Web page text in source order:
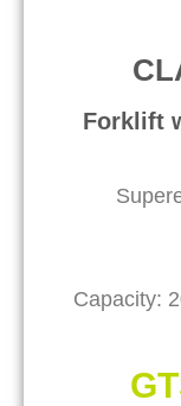
Forklift
Capacity: